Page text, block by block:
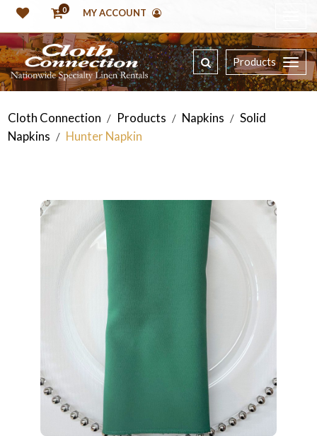
0 MY ACCOUNT
Products
Cloth Connection / Products / Napkins / Solid
Napkins / Hunter Napkin